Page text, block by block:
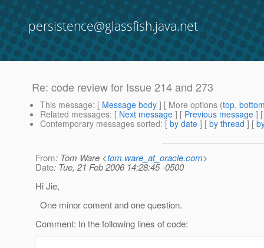
persistence@glassfish.java.net
Re: code review for Issue 214 and 273
This message: [ Message body ] [ More options (top,
Related messages: [ Next message ] [ Previous message ]
Contemporary messages sorted: [ by date ] [ by thread ] [
From: Tom Ware <tom.ware_at_oracle.com>
Date: Tue, 21 Feb 2006 14:28:45 -0500
Hi Jie,
One minor coment and one question.
Comment: In the following lines of code: